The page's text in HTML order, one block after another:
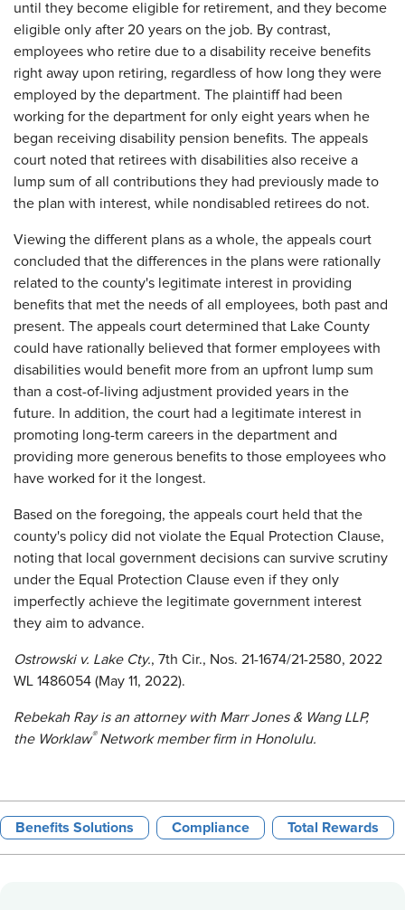
until they become eligible for retirement, and they become
eligible only after 20 years on the job. By contrast,
employees who retire due to a disability receive benefits
right away upon retiring, regardless of how long they were
employed by the department. The plaintiff had been
working for the department for only eight years when he
began receiving disability pension benefits. The appeals
court noted that retirees with disabilities also receive a
lump sum of all contributions they had previously made to
the plan with interest, while nondisabled retirees do not.
Viewing the different plans as a whole, the appeals court
concluded that the differences in the plans were rationally
related to the county's legitimate interest in providing
benefits that met the needs of all employees, both past and
present. The appeals court determined that Lake County
could have rationally believed that former employees with
disabilities would benefit more from an upfront lump sum
than a cost-of-living adjustment provided years in the
future. In addition, the court had a legitimate interest in
promoting long-term careers in the department and
providing more generous benefits to those employees who
have worked for it the longest.
Based on the foregoing, the appeals court held that the
county's policy did not violate the Equal Protection Clause,
noting that local government decisions can survive scrutiny
under the Equal Protection Clause even if they only
imperfectly achieve the legitimate government interest
they aim to advance.
Ostrowski v. Lake Cty., 7th Cir., Nos. 21-1674/21-2580, 2022
WL 1486054 (May 11, 2022).
Rebekah Ray is an attorney with Marr Jones & Wang LLP,
the Worklaw® Network member firm in Honolulu.
Benefits Solutions Compliance Total Rewards